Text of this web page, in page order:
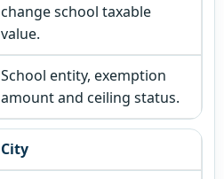
change school taxable
value.
School entity, exemption
amount and ceiling status.
City